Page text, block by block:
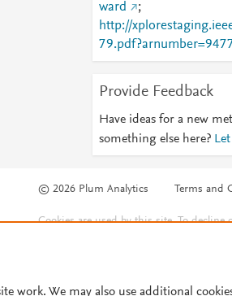
ward
;
http://
Provide Feedback
Have ideas for a new
something else here?
© 2026 Plum Analytics Terms and
Cookies are used by this site. To
work. We may also use additional